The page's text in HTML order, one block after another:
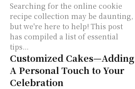
Searching for the online cookie
recipe collection may be daunting,
but we're here to help! This post
has compiled a list of essential
tips...
Customized Cakes—Adding
A Personal Touch to Your
Celebration